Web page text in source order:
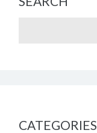
CATEGORIES